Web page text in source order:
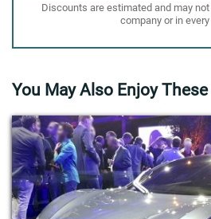
Discounts are estimated and may
company or in
You May Also Enjoy